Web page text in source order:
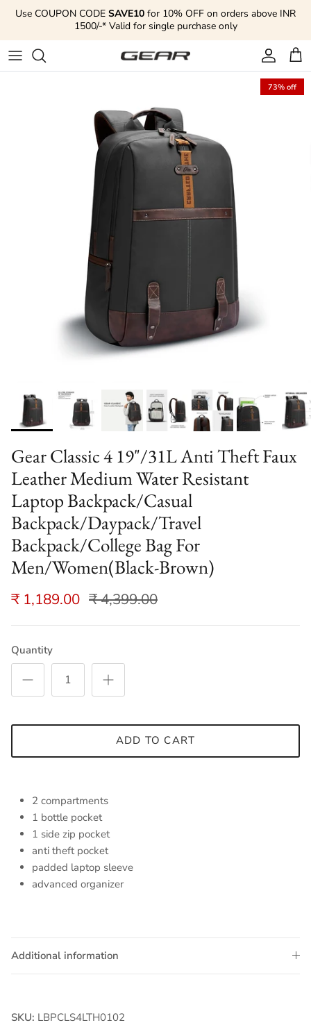
Skip to content
Use COUPON CODE SAVE10 for 10% OFF on orders above INR
1500/-* Valid for single purchase only
Account
Cart
73% off
Gear Classic 4 19"/31L Anti Theft Faux
Leather Medium Water Resistant
Laptop Backpack/Casual
Backpack/Daypack/Travel
Backpack/College Bag For
Men/Women(Black-Brown)
₹ 1,189.00 ₹ 4,399.00
Quantity
ADD TO CART
2 compartments
1 bottle pocket
1 side zip pocket
anti theft pocket
padded laptop sleeve
advanced organizer
Additional information
SKU: LBPCLS4LTH0102